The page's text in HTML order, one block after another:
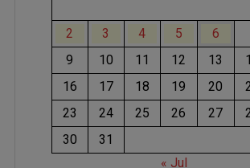
2
3 4 5 6
9
10 11 12 13
16
17 18 19 20
23
24 25 26 27
30
31
« Jul